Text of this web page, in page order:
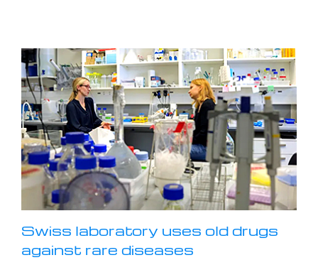
Swiss laboratory uses old drugs
against rare diseases